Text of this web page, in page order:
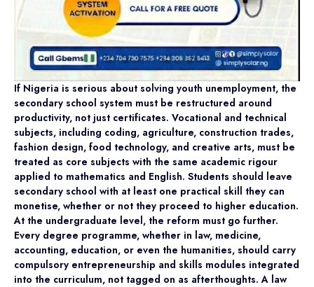
If Nigeria is serious about solving youth unemployment, the
secondary school system must be restructured around
productivity, not just certificates. Vocational and technical
subjects, including coding, agriculture, construction trades,
fashion design, food technology, and creative arts, must be
treated as core subjects with the same academic rigour
applied to mathematics and English. Students should leave
secondary school with at least one practical skill they can
monetise, whether or not they proceed to higher education.
At the undergraduate level, the reform must go further.
Every degree programme, whether in law, medicine,
accounting, education, or even the humanities, should carry
compulsory entrepreneurship and skills modules integrated
into the curriculum, not tagged on as afterthoughts. A law